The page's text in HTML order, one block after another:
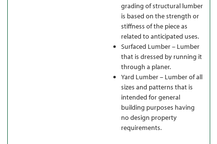
grading of structural lumber
is based on the strength or
stiffness of the piece as
related to anticipated uses.
Surfaced Lumber – Lumber
that is dressed by running it
through a planer.
Yard Lumber – Lumber of all
sizes and patterns that is
intended for general
building purposes having
no design property
requirements.